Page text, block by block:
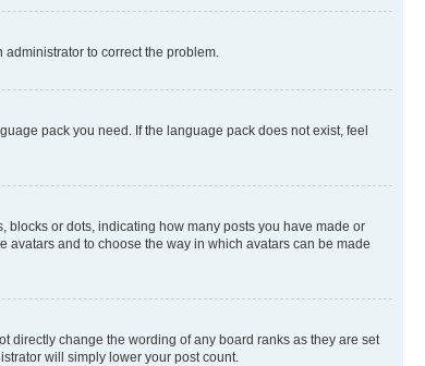
to correct the problem.
pack you need. If the language pack does not exist, feel
or dots, indicating how many posts you have made or
avatars and to choose the way in which avatars can be made
directly change the wording of any board ranks as they are set
will simply lower your post count.